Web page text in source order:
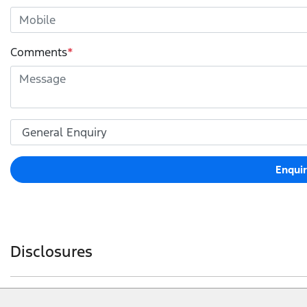
Comments*
Disclosures